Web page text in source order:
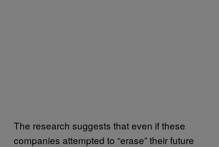
The research suggests that even if these
companies attempted to “erase” their future